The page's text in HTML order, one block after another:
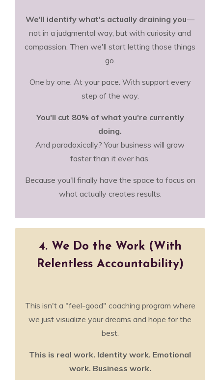
We'll identify what's actually draining you—
not in a judgmental way, but with curiosity and
compassion. Then we'll start letting those things
go.
One by one. At your pace. With support every
step of the way.
You'll cut 80% of what you're currently
doing.
And paradoxically? Your business will grow
faster than it ever has.
Because you'll finally have the space to focus on
what actually creates results.
4. We Do the Work (With
Relentless Accountability)
This isn't a "feel-good" coaching program where
we just visualize your dreams and hope for the
best.
This is real work. Identity work. Emotional
work. Business work.